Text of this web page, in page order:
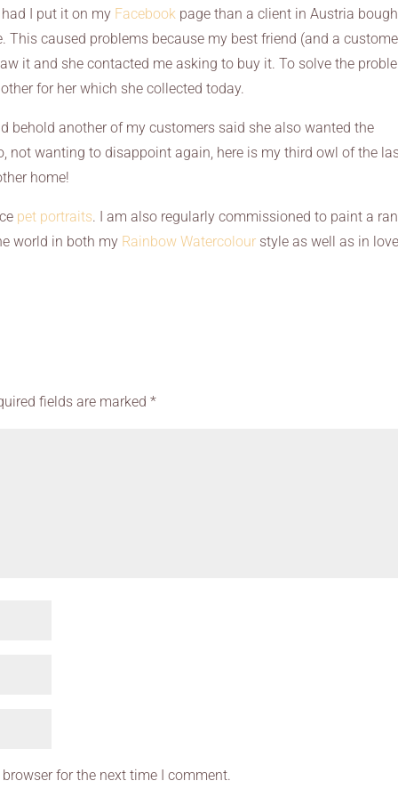
I put it on my Facebook page than a client in Austria
This caused problems because my best friend (and a
it and she contacted me asking to buy it. To solve the
for her which she collected today.
behold another of my customers said she also wanted the
not wanting to disappoint again, here is my third owl of the
home!
pet portraits. I am also regularly commissioned to paint a
world in both my Rainbow Watercolour style as well as in
fields are marked*
for the next time I comment.